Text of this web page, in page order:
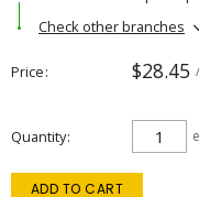
Check other branches
Price $28.45
Quantity
ADD TO CART